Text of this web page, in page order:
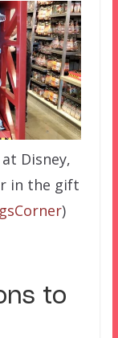
Disney,
in the gift
)
to